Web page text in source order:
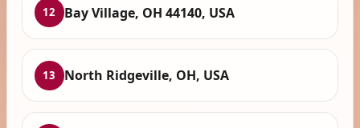
12 Bay Village, OH 44140, USA
13 North Ridgeville, OH, USA